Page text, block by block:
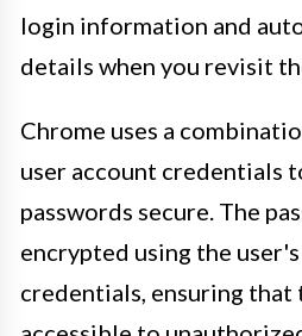
login information and
details when you revisit
Chrome uses a
user account credentials
passwords secure. The
encrypted using the
credentials, ensuring that